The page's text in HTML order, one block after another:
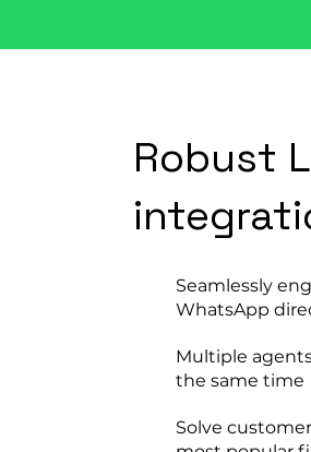
Robust
Seamlessly
WhatsApp
Multiple
the same time
Solve